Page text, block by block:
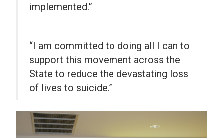
implemented.”
“I am committed to doing all I can to
support this movement across the
State to reduce the devastating loss
of lives to suicide.”